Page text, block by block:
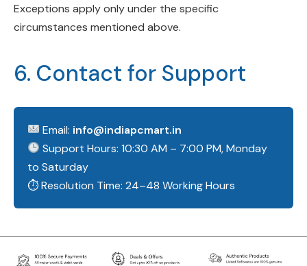
Exceptions apply only under the specific
circumstances mentioned above.
6. Contact for Support
Email: info@indiapcmart.in
Support Hours: 10:30 AM – 7:00 PM, Monday
to Saturday
⏱ Resolution Time: 24–48 Working Hours